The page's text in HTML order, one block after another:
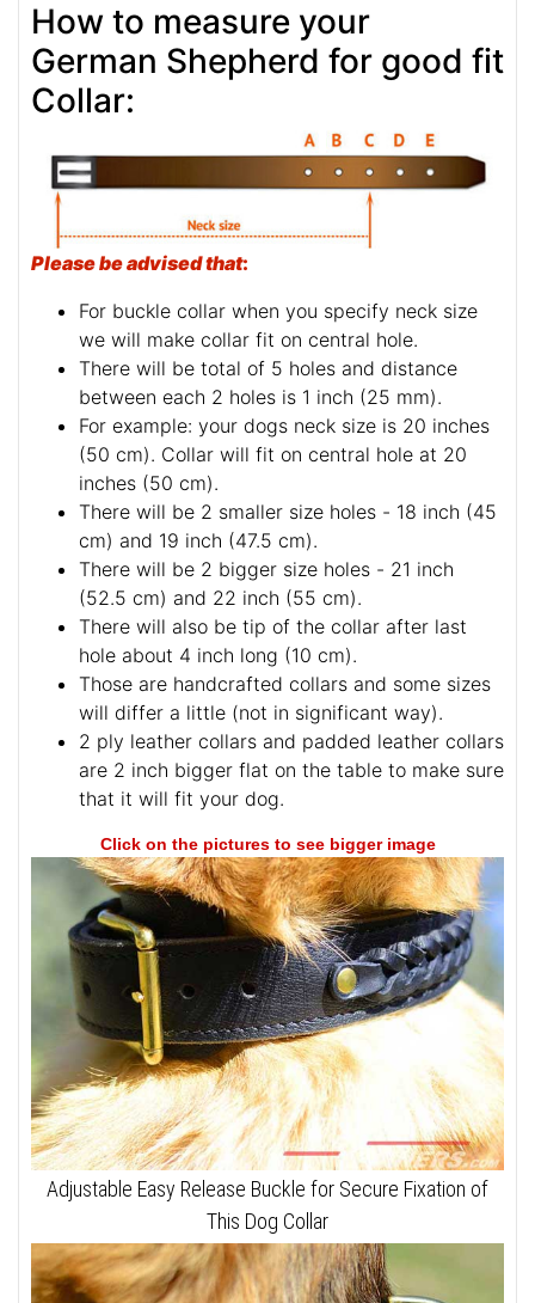
How to measure your
German Shepherd for good fit
Collar:
Please be advised that:
For buckle collar when you specify neck size
we will make collar fit on central hole.
There will be total of 5 holes and distance
between each 2 holes is 1 inch (25 mm).
For example: your dogs neck size is 20 inches
(50 cm). Collar will fit on central hole at 20
inches (50 cm).
There will be 2 smaller size holes - 18 inch (45
cm) and 19 inch (47.5 cm).
There will be 2 bigger size holes - 21 inch
(52.5 cm) and 22 inch (55 cm).
There will also be tip of the collar after last
hole about 4 inch long (10 cm).
Those are handcrafted collars and some sizes
will differ a little (not in significant way).
2 ply leather collars and padded leather collars
are 2 inch bigger flat on the table to make sure
that it will fit your dog.
Click on the pictures to see bigger image
Adjustable Easy Release Buckle for Secure Fixation of
This Dog Collar